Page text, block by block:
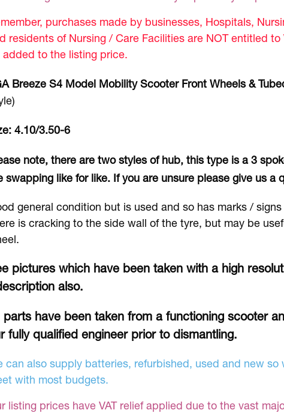
purchases made by businesses, Hospitals,
residents of Nursing / Care Facilities are NOT entitled to
added to the listing price.
Breeze S4 Model Mobility Scooter Front Wheels &
4.10/3.50-6
note, there are two styles of hub, this type is a 3
swapping like for like. If you are unsure please give us a
general condition but is used and so has marks /
is cracking to the side wall of the tyre, but may be
pictures which have been taken with a high
also.
parts have been taken from a functioning scooter
fully qualified engineer prior to dismantling.
can also supply batteries, refurbished, used and new so
with most budgets.
listing prices have VAT relief applied due to the vast